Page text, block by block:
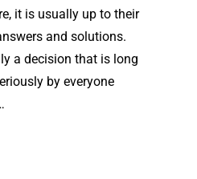
it is usually up to their
and solutions.
a decision that is long
by everyone